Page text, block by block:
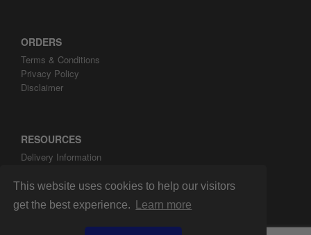
This website uses cookies to help our visitors
get the best experience.
Learn more
ORDERS
Terms & Conditions
Privacy Policy
Disclaimer
RESOURCES
Delivery Information
About ARH Custom Ltd